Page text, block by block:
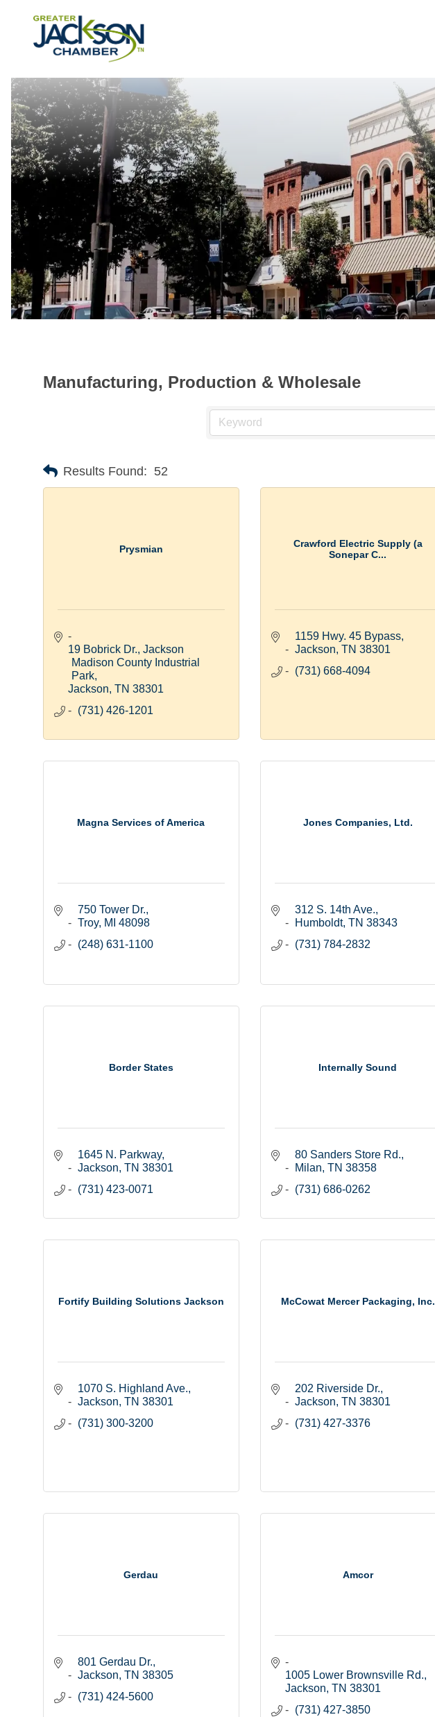
Manufacturing, Production & Wholesale
Results Found: 52
Prysmian
19 Bobrick Dr. Jackson
Madison County Industrial
Park
Jackson TN 38301
(731) 426-1201
Crawford Electric Supply (a
Sonepar C...
1159 Hwy. 45 Bypass
Jackson TN 38301
(731) 668-4094
Magna Services of America
750 Tower Dr.
Troy MI 48098
(248) 631-1100
Jones Companies, Ltd.
312 S. 14th Ave.
Humboldt TN 38343
(731) 784-2832
Border States
1645 N. Parkway
Jackson TN 38301
(731) 423-0071
Internally Sound
80 Sanders Store Rd.
Milan TN 38358
(731) 686-0262
Fortify Building Solutions Jackson
1070 S. Highland Ave.
Jackson TN 38301
(731) 300-3200
McCowat Mercer Packaging, Inc.
202 Riverside Dr.
Jackson TN 38301
(731) 427-3376
Gerdau
801 Gerdau Dr.
Jackson TN 38305
(731) 424-5600
Amcor
1005 Lower Brownsville Rd.
Jackson TN 38301
(731) 427-3850